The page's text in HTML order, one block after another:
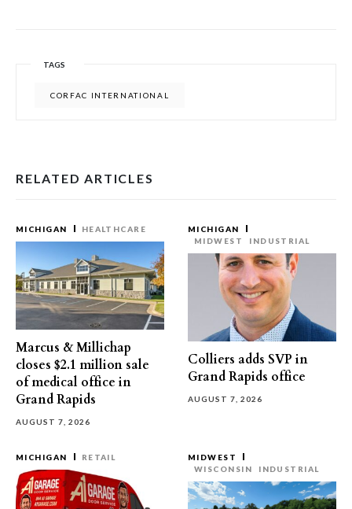
TAGS
CORFAC INTERNATIONAL
RELATED ARTICLES
MICHIGAN HEALTHCARE
Marcus & Millichap
closes $2.1 million sale
of medical office in
Grand Rapids
AUGUST 7, 2026
MICHIGAN
MIDWEST
INDUSTRIAL
Colliers adds SVP in
Grand Rapids office
AUGUST 7, 2026
MICHIGAN RETAIL
MIDWEST
WISCONSIN
INDUSTRIAL